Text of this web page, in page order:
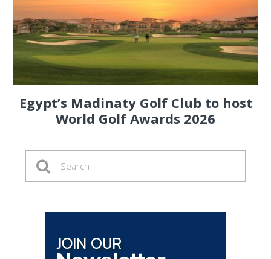
Egypt’s Madinaty Golf Club to host
World Golf Awards 2026